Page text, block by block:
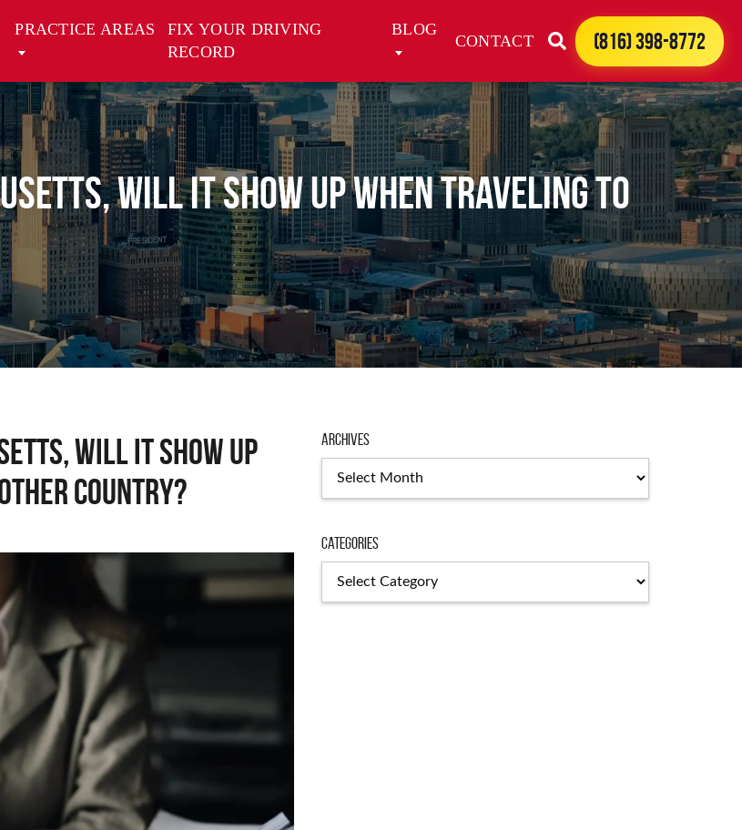
PRACTICE AREAS
FIX YOUR DRIVING
RECORD
BLOG
CONTACT (816) 398-8772
will it show up when traveling to
will it show up
country?
Archives
Categories